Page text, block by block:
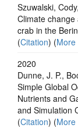
Szuwalski,
Climate
crab in the
(Citation) (More
2020
Dunne, J. P.,
Simple Global
Nutrients and
and Simulation
(Citation) (More